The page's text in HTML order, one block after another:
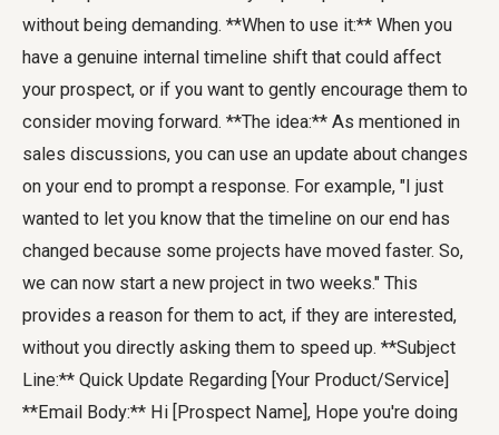
without being demanding. **When to use it:** When you
have a genuine internal timeline shift that could affect
your prospect, or if you want to gently encourage them to
consider moving forward. **The idea:** As mentioned in
sales discussions, you can use an update about changes
on your end to prompt a response. For example, "I just
wanted to let you know that the timeline on our end has
changed because some projects have moved faster. So,
we can now start a new project in two weeks." This
provides a reason for them to act, if they are interested,
without you directly asking them to speed up. **Subject
Line:** Quick Update Regarding [Your Product/Service]
**Email Body:** Hi [Prospect Name], Hope you're doing